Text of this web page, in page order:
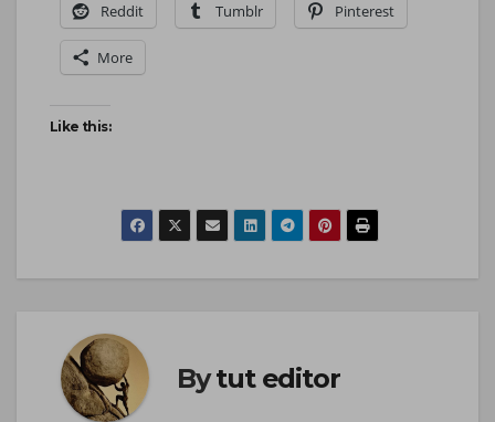
Reddit Tumblr Pinterest
More
Like this:
Bytut editor